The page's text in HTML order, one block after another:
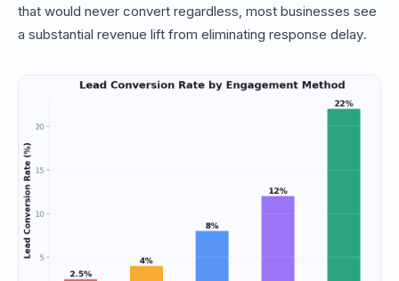
that would never convert regardless, most businesses see
a substantial revenue lift from eliminating response delay.